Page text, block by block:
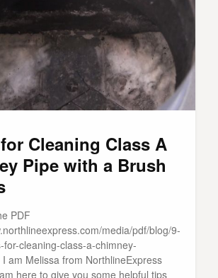
Cleaning Class A
Pipe with a Brush
PDF
media/pdf/blog/9-
cleaning-class-a-chimney-
am Melissa from NorthlineExpress
here to give you some helpful tips